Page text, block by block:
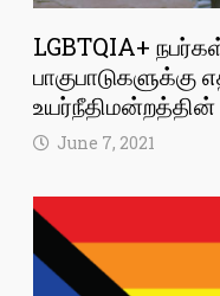
LGBTQIA+
June 7, 2021